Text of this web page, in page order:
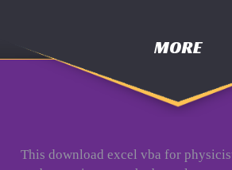
MORE
This download excel vba for